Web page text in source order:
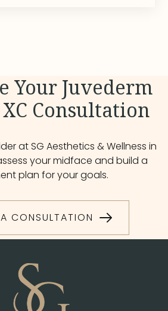
Your Juvederm
Consultation
at SG Aesthetics & Wellness in
your midface and build a
plan for your goals.
CONSULTATION